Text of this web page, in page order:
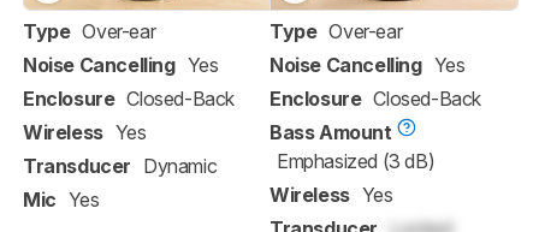
Type Over-ear
Noise Cancelling Yes
Enclosure Closed-Back
Wireless Yes
Transducer Dynamic
Mic Yes
Type Over-ear
Noise Cancelling Yes
Enclosure Closed-Back
Bass Amount
Emphasized (3 dB)
Wireless Yes